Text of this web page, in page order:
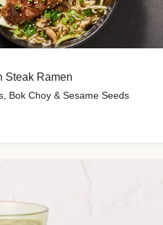
Steak Ramen
Bok Choy & Sesame Seeds